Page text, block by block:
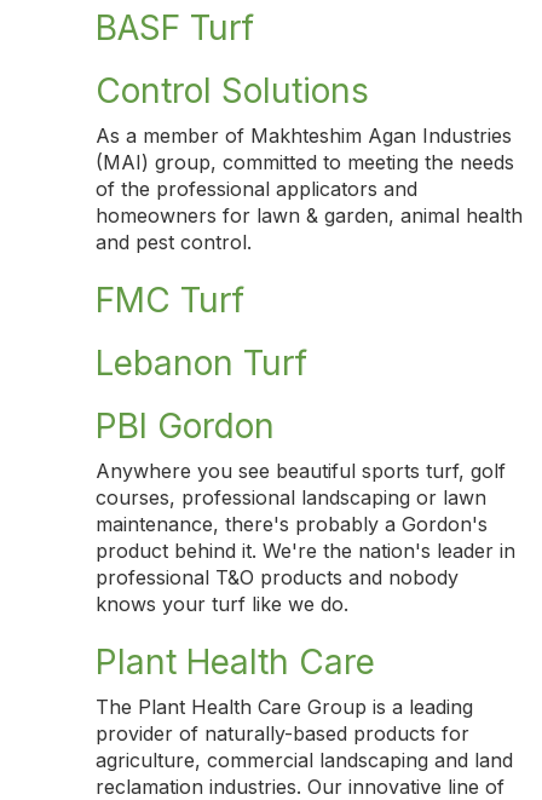
BASF Turf
Control Solutions
As a member of Makhteshim Agan Industries
(MAI) group, committed to meeting the needs
of the professional applicators and
homeowners for lawn & garden, animal health
and pest control.
FMC Turf
Lebanon Turf
PBI Gordon
Anywhere you see beautiful sports turf, golf
courses, professional landscaping or lawn
maintenance, there's probably a Gordon's
product behind it. We're the nation's leader in
professional T&O products and nobody
knows your turf like we do.
Plant Health Care
The Plant Health Care Group is a leading
provider of naturally-based products for
agriculture, commercial landscaping and land
reclamation industries. Our innovative line of